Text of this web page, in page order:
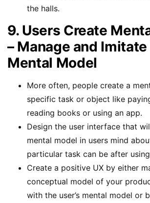
the halls.
9. Users Create
– Manage and
Mental Model
More often, people create a
specific task or object like
reading books or using an app.
Design the user interface that
mental model in users mind
particular task can be after
Create a positive UX by either
conceptual model of your
with the user’s mental model or